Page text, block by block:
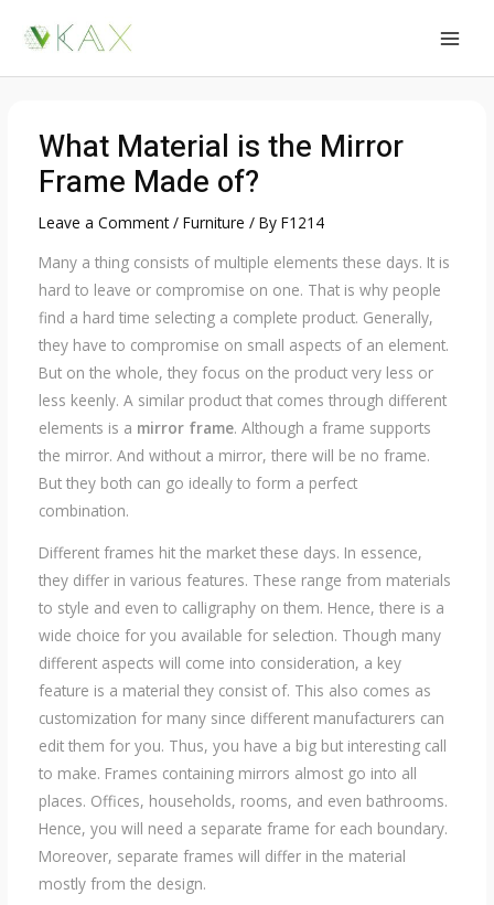
What Material is the Mirror
Frame Made of?
Leave a Comment / Furniture / By F1214
Many a thing consists of multiple elements these days. It is
hard to leave or compromise on one. That is why people
find a hard time selecting a complete product. Generally,
they have to compromise on small aspects of an element.
But on the whole, they focus on the product very less or
less keenly. A similar product that comes through different
elements is a mirror frame. Although a frame supports
the mirror. And without a mirror, there will be no frame.
But they both can go ideally to form a perfect
combination.
Different frames hit the market these days. In essence,
they differ in various features. These range from materials
to style and even to calligraphy on them. Hence, there is a
wide choice for you available for selection. Though many
different aspects will come into consideration, a key
feature is a material they consist of. This also comes as
customization for many since different manufacturers can
edit them for you. Thus, you have a big but interesting call
to make. Frames containing mirrors almost go into all
places. Offices, households, rooms, and even bathrooms.
Hence, you will need a separate frame for each boundary.
Moreover, separate frames will differ in the material
mostly from the design.